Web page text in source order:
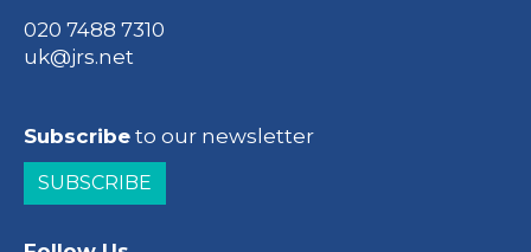
020 7488 7310
uk@jrs.net
Subscribe to our newsletter
SUBSCRIBE